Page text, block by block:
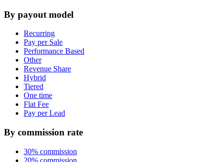
By payout model
Recurring
Pay per Sale
Performance Based
Other
Revenue Share
Hybrid
Tiered
One time
Flat Fee
Pay per Lead
By commission rate
30% commission
20% commission